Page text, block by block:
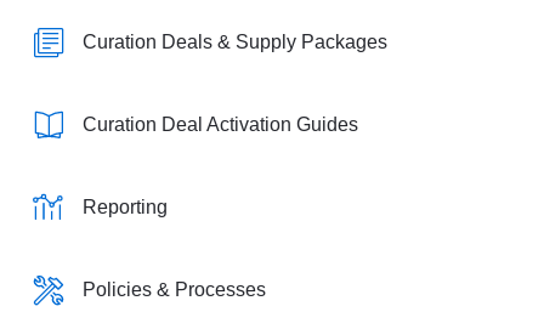
Curation Deals & Supply Packages
Curation Deal Activation Guides
Reporting
Policies & Processes